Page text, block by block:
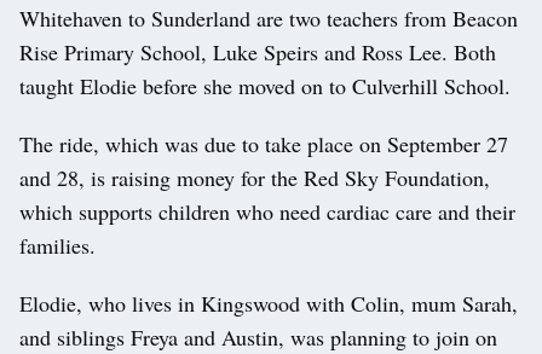
Whitehaven to Sunderland are two teachers from Beacon
Rise Primary School, Luke Speirs and Ross Lee. Both
taught Elodie before she moved on to Culverhill School.
The ride, which was due to take place on September 27
and 28, is raising money for the Red Sky Foundation,
which supports children who need cardiac care and their
families.
Elodie, who lives in Kingswood with Colin, mum Sarah,
and siblings Freya and Austin, was planning to join on